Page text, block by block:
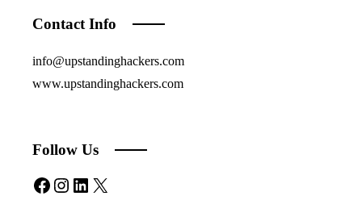
Contact Info
info@upstandinghackers.com
www.upstandinghackers.com
Follow Us
Facebook
Instagram
LinkedIn
X